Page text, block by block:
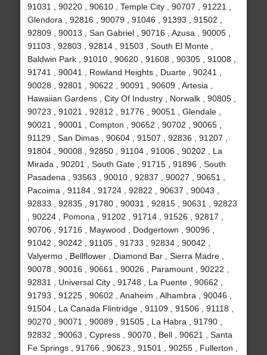
91031 , 90220 , 90610 , Temple City , 90707 , 91221 ,
Glendora , 92816 , 90079 , 91046 , 91393 , 91502 ,
92809 , 90013 , San Gabriel , 90716 , Azusa , 90005 ,
91103 , 92803 , 92814 , 91503 , South El Monte ,
Baldwin Park , 91010 , 90620 , 91608 , 90305 , 91008 ,
91741 , 90041 , Rowland Heights , Duarte , 90241 ,
90028 , 92801 , 90622 , 90091 , 90609 , Artesia ,
Hawaiian Gardens , City Of Industry , Norwalk , 90805 ,
90723 , 91021 , 92812 , 91776 , 90051 , Glendale ,
90021 , 90001 , Compton , 90652 , 90702 , 90065 ,
91129 , San Dimas , 90604 , 91507 , 92836 , 91207 ,
91804 , 90008 , 92850 , 91104 , 91006 , 90202 , La
Mirada , 90201 , South Gate , 91715 , 91896 , South
Pasadena , 93563 , 90010 , 92837 , 90027 , 90651 ,
Pacoima , 91184 , 91724 , 92822 , 90637 , 90043 ,
92833 , 92835 , 91780 , 90031 , 92815 , 90631 , 92823
, 90224 , Pomona , 91202 , 91714 , 91526 , 92817 ,
90706 , 91716 , Maywood , Dodgertown , 90096 ,
91042 , 90242 , 91105 , 91733 , 92834 , 90042 ,
Valyermo , Bellflower , Diamond Bar , Sierra Madre ,
90078 , 90016 , 90661 , 90026 , Paramount , 90222 ,
92831 , Universal City , 91748 , La Puente , 90662 ,
91793 , 91225 , 90602 , Anaheim , Alhambra , 90046 ,
91504 , La Canada Flintridge , 91109 , 91506 , 91118 ,
90270 , 90071 , 90089 , 91505 , La Habra , 91790 ,
92832 , 90063 , Cypress , 90070 , Bell , 90621 , Santa
Fe Springs , 91766 , 90623 , 91501 , 90255 , Fullerton ,